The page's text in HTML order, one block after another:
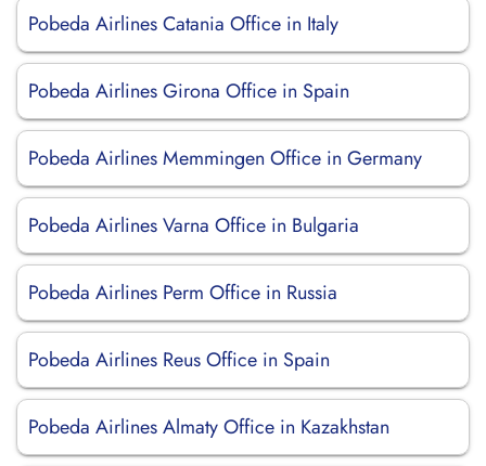
Pobeda Airlines Catania Office in Italy
Pobeda Airlines Girona Office in Spain
Pobeda Airlines Memmingen Office in Germany
Pobeda Airlines Varna Office in Bulgaria
Pobeda Airlines Perm Office in Russia
Pobeda Airlines Reus Office in Spain
Pobeda Airlines Almaty Office in Kazakhstan